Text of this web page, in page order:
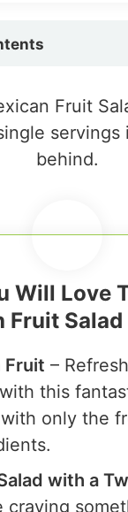
Will Love
Fruit Salad
Fruit –
this
only the
with a
craving